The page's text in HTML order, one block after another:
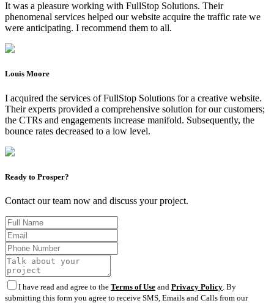
It was a pleasure working with FullStop Solutions. Their
phenomenal services helped our website acquire the traffic rate we
were anticipating. I recommend them to all.
Louis Moore
I acquired the services of FullStop Solutions for a creative website.
Their experts provided a comprehensive solution for our customers;
the CTRs and engagements increase manifold. Subsequently, the
bounce rates decreased to a low level.
Ready to Prosper?
Contact our team now and discuss your project.
I have read and agree to the Terms of Use and Privacy Policy . By
submitting this form you agree to receive SMS, Emails and Calls from our